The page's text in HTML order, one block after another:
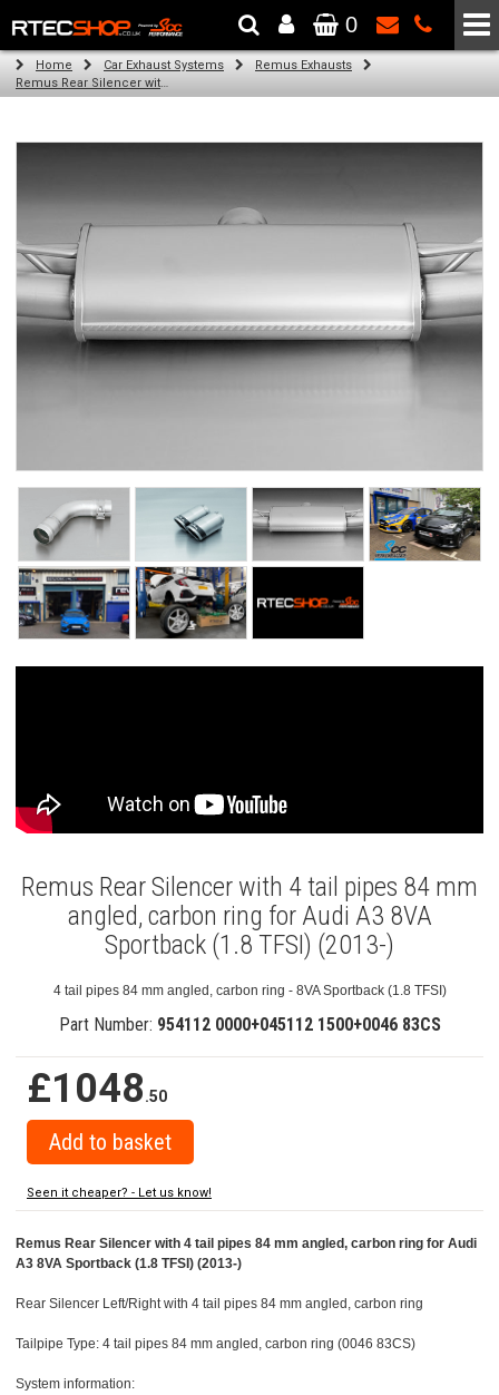
The Wheel & Tyre Specialists - Powered by SCC Performance
0
Home Car Exhaust Systems
Remus Exhausts
Remus Rear Silencer with 4 tail pipes 84 mm angled, carbon ring for Audi A3 8VA Sportback (1.8 TFSI) (2013-)
Remus Rear Silencer with 4 tail pipes 84 mm
angled, carbon ring for Audi A3 8VA
Sportback (1.8 TFSI) (2013-)
4 tail pipes 84 mm angled, carbon ring - 8VA Sportback (1.8 TFSI)
Part Number: 954112 0000+045112 1500+0046 83CS
£1048.50
Seen it cheaper? - Let us know!
Remus Rear Silencer with 4 tail pipes 84 mm angled, carbon ring for Audi
A3 8VA Sportback (1.8 TFSI) (2013-)
Rear Silencer Left/Right with 4 tail pipes 84 mm angled, carbon ring
Tailpipe Type: 4 tail pipes 84 mm angled, carbon ring (0046 83CS)
System information: